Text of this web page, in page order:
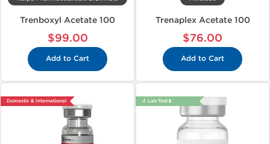
Trenboxyl Acetate 100
$99.00
Add to Cart
Trenaplex Acetate 100
$76.00
Add to Cart
Domestic & International 🔬 Lab Test 🧪